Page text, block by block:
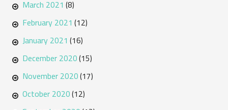
March 2021 (8)
February 2021 (12)
January 2021 (16)
December 2020(15)
November 2020(17)
October 2020(12)